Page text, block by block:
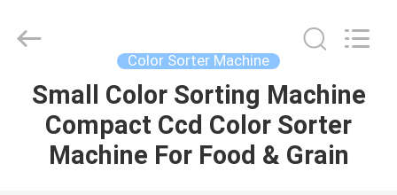
HOME
PRODUCTS
Industry
Co.,Ltd.
Color Sorter Machine
Small Color Sorting Machine
Compact Ccd Color Sorter
Machine For Food & Grain